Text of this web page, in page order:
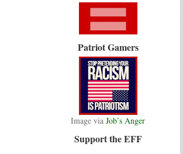
Patriot Gamers
Image via Job’s Anger
Support the EFF